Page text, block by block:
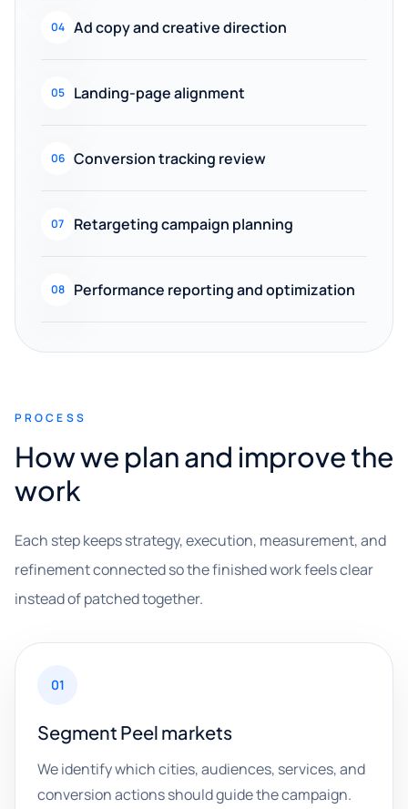
04 Ad copy and creative direction
05 Landing-page alignment
06 Conversion tracking review
07 Retargeting campaign planning
08 Performance reporting and optimization
PROCESS
How we plan and improve the
work
Each step keeps strategy, execution, measurement, and
refinement connected so the finished work feels clear
instead of patched together.
01
Segment Peel markets
We identify which cities, audiences, services, and
conversion actions should guide the campaign.